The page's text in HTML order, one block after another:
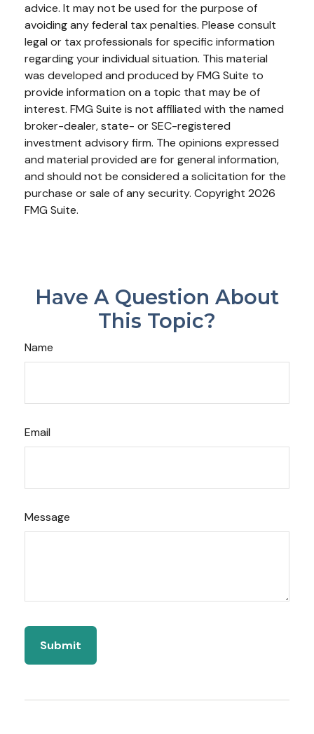
advice. It may not be used for the purpose of
avoiding any federal tax penalties. Please consult
legal or tax professionals for specific information
regarding your individual situation. This material
was developed and produced by FMG Suite to
provide information on a topic that may be of
interest. FMG Suite is not affiliated with the named
broker-dealer, state- or SEC-registered
investment advisory firm. The opinions expressed
and material provided are for general information,
and should not be considered a solicitation for the
purchase or sale of any security. Copyright 2026
FMG Suite.
Have A Question About
This Topic?
Name
Email
Message